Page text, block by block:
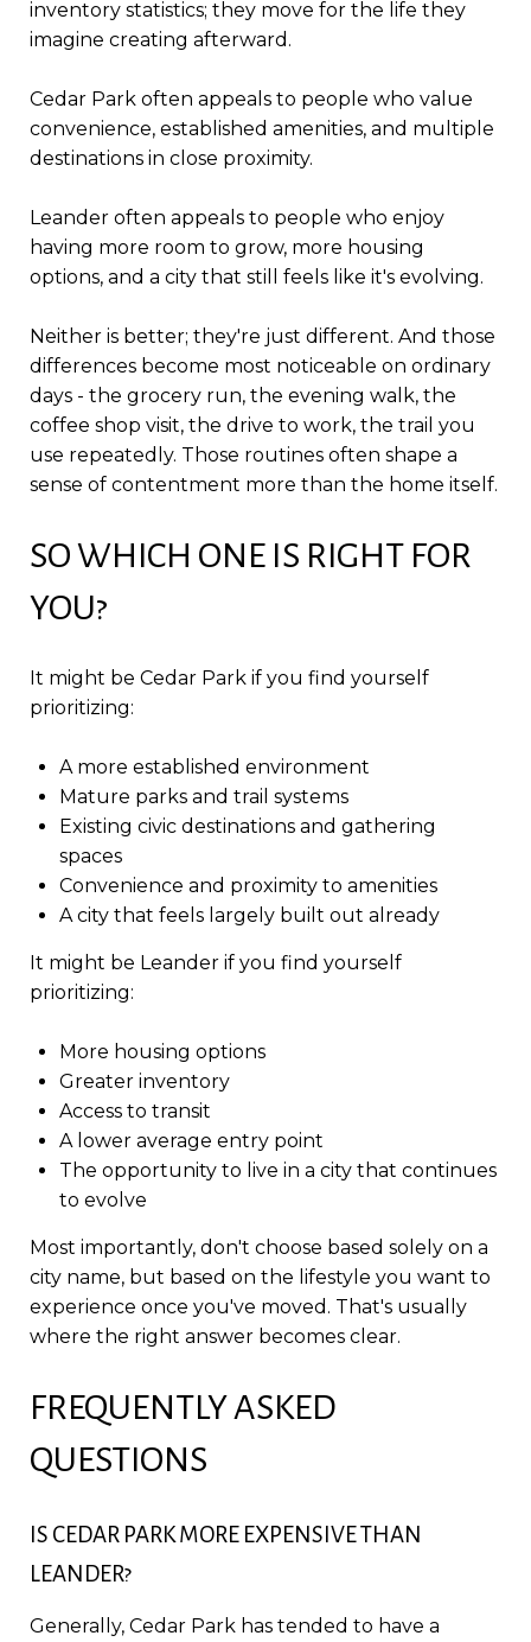
inventory statistics; they move for the life they
imagine creating afterward.
Cedar Park often appeals to people who value
convenience, established amenities, and multiple
destinations in close proximity.
Leander often appeals to people who enjoy
having more room to grow, more housing
options, and a city that still feels like it's evolving.
Neither is better; they're just different. And those
differences become most noticeable on ordinary
days - the grocery run, the evening walk, the
coffee shop visit, the drive to work, the trail you
use repeatedly. Those routines often shape a
sense of contentment more than the home itself.
SO WHICH ONE IS RIGHT FOR
YOU?
It might be Cedar Park if you find yourself
prioritizing:
A more established environment
Mature parks and trail systems
Existing civic destinations and gathering
spaces
Convenience and proximity to amenities
A city that feels largely built out already
It might be Leander if you find yourself
prioritizing:
More housing options
Greater inventory
Access to transit
A lower average entry point
The opportunity to live in a city that continues
to evolve
Most importantly, don't choose based solely on a
city name, but based on the lifestyle you want to
experience once you've moved. That's usually
where the right answer becomes clear.
FREQUENTLY ASKED
QUESTIONS
IS CEDAR PARK MORE EXPENSIVE THAN
LEANDER?
Generally, Cedar Park has tended to have a